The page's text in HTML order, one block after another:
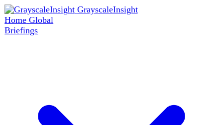
GrayscaleInsight
Home Global
Briefings